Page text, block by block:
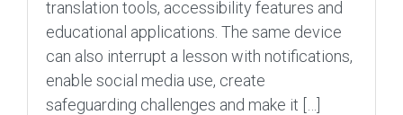
translation tools, accessibility features and
educational applications. The same device
can also interrupt a lesson with notifications,
enable social media use, create
safeguarding challenges and make it […]